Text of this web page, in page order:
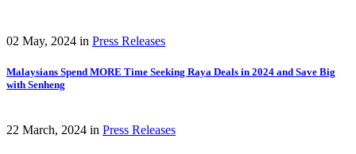
02 May, 2024 in Press Releases
Malaysians Spend MORE Time Seeking Raya Deals in 2024 and Save Big
with Senheng
22 March, 2024 in Press Releases